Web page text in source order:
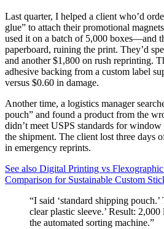
Last quarter, I helped a client who’d
glue” to attach their promotional
used it on a batch of 5,000 boxes—and
paperboard, ruining the print. They’d
and another $1,800 on rush reprinting.
adhesive backing from a custom label
versus $0.60 in damage.
Another time, a logistics manager
pouch” and found a product from the
didn’t meet USPS standards for window
the shipment. The client lost three days
in emergency reprints.
See also Digital Printing vs
Comparison for Sustainable Custom
“I said ‘standard shipping pouch.’
clear plastic sleeve.’ Result:
the automated sorting machine.”